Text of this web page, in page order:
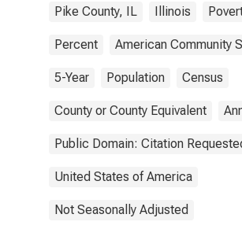
Pike County, IL Illinois
Percent American Community
5-Year Population Census
County or County Equivalent
Public Domain: Citation
United States of America
Not Seasonally Adjusted